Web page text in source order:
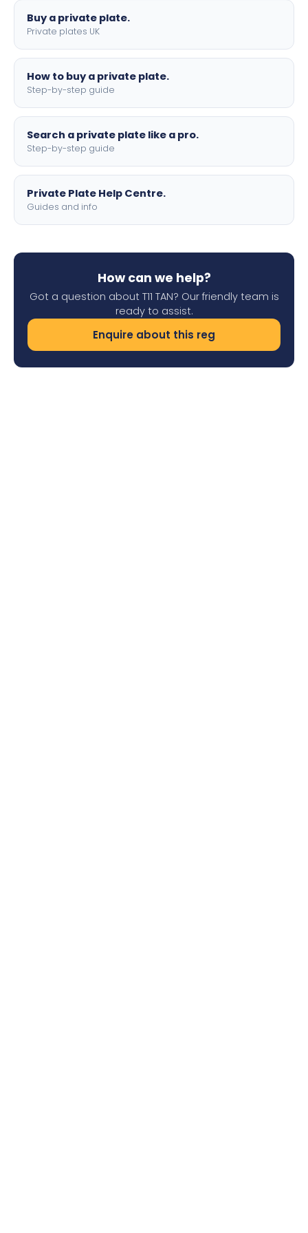
Buy a private plate.
Private plates UK
How to buy a private plate.
Step-by-step guide
Search a private plate like a pro.
Step-by-step guide
Private Plate Help Centre.
Guides and info
How can we help?
Got a question about T11 TAN? Our friendly team is
ready to assist.
Enquire about this reg